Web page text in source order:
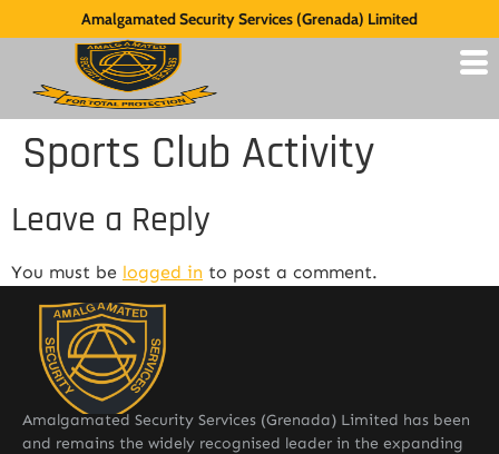
Amalgamated Security Services (Grenada) Limited
Sports Club Activity
Leave a Reply
You must be logged in to post a comment.
Amalgamated Security Services (Grenada) Limited has been
and remains the widely recognised leader in the expanding